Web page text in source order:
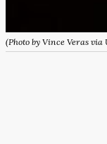
(Photo by Vince Veras via